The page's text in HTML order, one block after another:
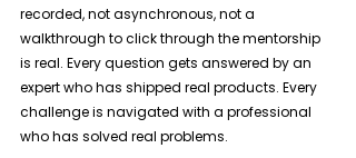
recorded, not asynchronous, not a
walkthrough to click through the mentorship
is real. Every question gets answered by an
expert who has shipped real products. Every
challenge is navigated with a professional
who has solved real problems.